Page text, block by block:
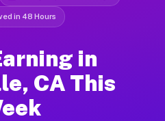
in 48 Hours
in
CA This